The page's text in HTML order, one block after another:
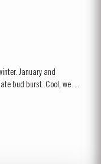
January and
bud burst. Cool, wet
Flowering
the large number of